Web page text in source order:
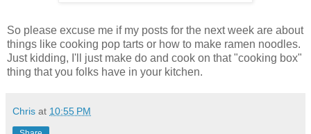
So please excuse me if my posts for the next week are about
things like cooking pop tarts or how to make ramen noodles.
Just kidding, I'll just make do and cook on that "cooking box"
thing that you folks have in your kitchen.
Chris at 10:55 PM